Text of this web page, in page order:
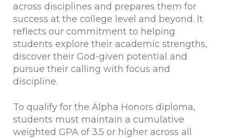
across disciplines and prepares them for
success at the college level and beyond. It
reflects our commitment to helping
students explore their academic strengths,
discover their God-given potential and
pursue their calling with focus and
discipline.
To qualify for the Alpha Honors diploma,
students must maintain a cumulative
weighted GPA of 3.5 or higher across all